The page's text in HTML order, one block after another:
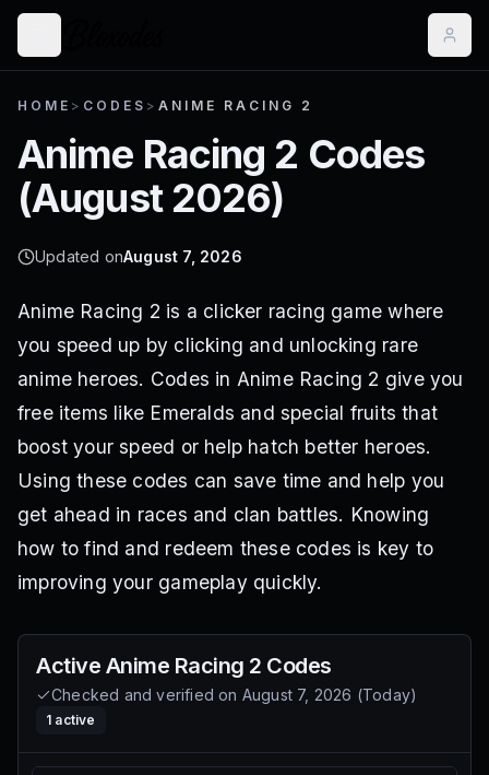
HOME > CODES > ANIME RACING 2
Anime Racing 2 Codes
(August 2026)
Updated onAugust 7, 2026
Anime Racing 2 is a clicker racing game where
you speed up by clicking and unlocking rare
anime heroes. Codes in Anime Racing 2 give you
free items like Emeralds and special fruits that
boost your speed or help hatch better heroes.
Using these codes can save time and help you
get ahead in races and clan battles. Knowing
how to find and redeem these codes is key to
improving your gameplay quickly.
Active Anime Racing 2 Codes
Checked and verified on August 7, 2026 (Today)
1 active